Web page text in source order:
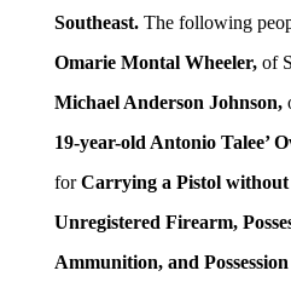
Southeast. The following
Omarie Montal Wheeler, of
Michael Anderson Johnson,
19-year-old Antonio Talee’
forCarrying a Pistol without
Unregistered Firearm,
Ammunition, and